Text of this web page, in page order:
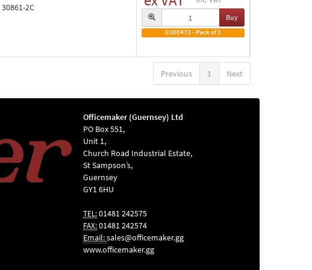
2C
Buy
EU00473 - Pack of 1
Previous 1 Next
Officemaker (Guernsey) Ltd
PO Box 551,
Unit 1,
Church Road Industrial Estate,
St Sampson’s,
Guernsey
GY1 6HU
TEL: 01481 242575
FAX: 01481 242574
Email:sales@officemaker.gg
www.officemaker.gg